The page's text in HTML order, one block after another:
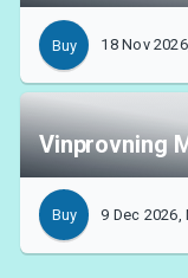
Buy 18 Nov
Vinprovning
Buy 9 Dec